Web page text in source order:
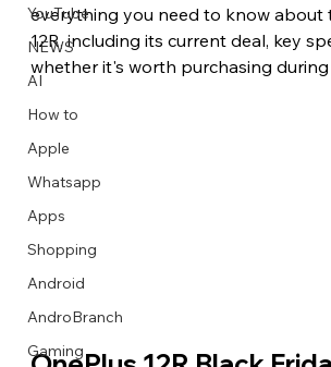
Describe your image here
Describe your image here
Describe your image here
Describe your image here
Describe your image here
Describe your image here
Describe your image here
Describe your video here
Describe your image here
Describe your image here
Describe your image here
Describe your video here
YouTube
NEWS
AI
How to
Apple
Whatsapp
Apps
Shopping
Android
AndroBranch
Gaming
everything you need to know about
12R, including its current deal, key
whether it's worth purchasing during